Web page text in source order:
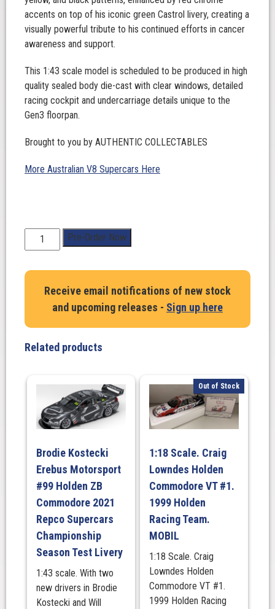
accents on top of his iconic green Castrol livery, creating a
visually powerful tribute to his continued efforts in cancer
awareness and support.
This 1:43 scale model is scheduled to be produced in high
quality sealed body die-cast with clear windows, detailed
racing cockpit and undercarriage details unique to the
Gen3 floorpan.
Brought to you by AUTHENTIC COLLECTABLES
More Australian V8 Supercars Here
Scale.
Randle.
Tickford
#55
Mustang
–
Darwin
Triple
Indigenous
Round
quantity
Pre-Order Now
Receive email notifications of new stock
and upcoming releases - Sign up here
Related products
Brodie Kostecki
Erebus Motorsport
#99 Holden ZB
Commodore 2021
Repco Supercars
Championship
Season Test Livery
1:43 scale. With two
new drivers in Brodie
Kostecki and Will
Out of Stock
1:18 Scale. Craig
Lowndes Holden
Commodore VT #1.
1999 Holden
Racing Team.
MOBIL
1:18 Scale. Craig
Lowndes Holden
Commodore VT #1.
1999 Holden Racing